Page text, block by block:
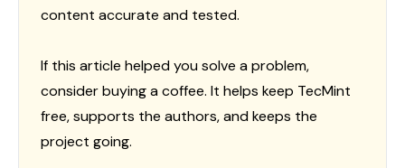
content accurate and tested.
If this article helped you solve a problem,
consider buying a coffee. It helps keep TecMint
free, supports the authors, and keeps the
project going.